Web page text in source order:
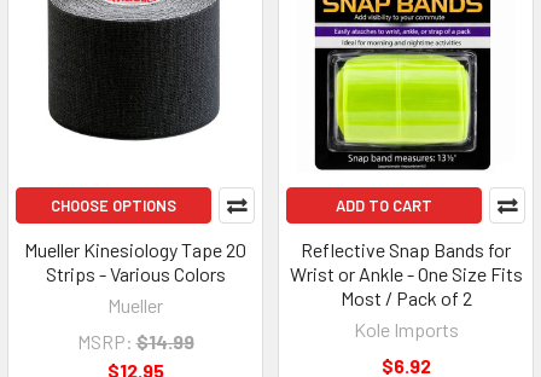
CHOOSE OPTIONS
Mueller Kinesiology Tape 20
Strips - Various Colors
Mueller
MSRP: $14.99
$12.95
ADD TO CART
Reflective Snap Bands for
Wrist or Ankle - One Size Fits
Most / Pack of 2
Kole Imports
$6.92